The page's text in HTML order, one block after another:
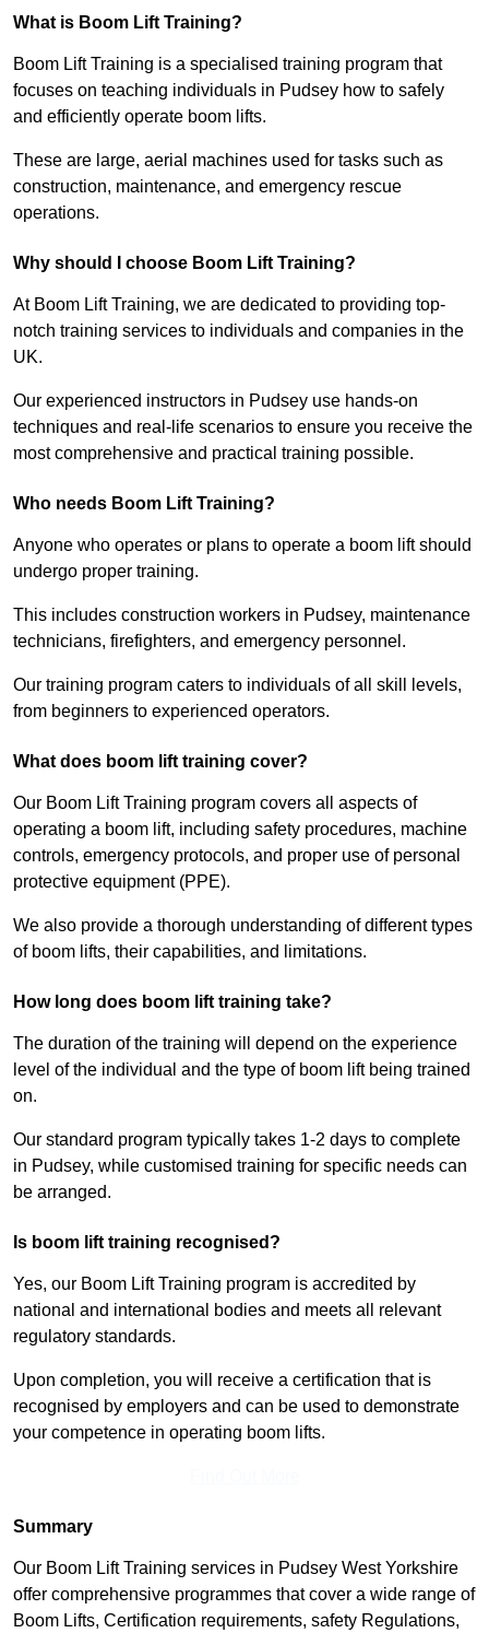
What is Boom Lift Training?
Boom Lift Training is a specialised training program that
focuses on teaching individuals in Pudsey how to safely
and efficiently operate boom lifts.
These are large, aerial machines used for tasks such as
construction, maintenance, and emergency rescue
operations.
Why should I choose Boom Lift Training?
At Boom Lift Training, we are dedicated to providing top-
notch training services to individuals and companies in the
UK.
Our experienced instructors in Pudsey use hands-on
techniques and real-life scenarios to ensure you receive the
most comprehensive and practical training possible.
Who needs Boom Lift Training?
Anyone who operates or plans to operate a boom lift should
undergo proper training.
This includes construction workers in Pudsey, maintenance
technicians, firefighters, and emergency personnel.
Our training program caters to individuals of all skill levels,
from beginners to experienced operators.
What does boom lift training cover?
Our Boom Lift Training program covers all aspects of
operating a boom lift, including safety procedures, machine
controls, emergency protocols, and proper use of personal
protective equipment (PPE).
We also provide a thorough understanding of different types
of boom lifts, their capabilities, and limitations.
How long does boom lift training take?
The duration of the training will depend on the experience
level of the individual and the type of boom lift being trained
on.
Our standard program typically takes 1-2 days to complete
in Pudsey, while customised training for specific needs can
be arranged.
Is boom lift training recognised?
Yes, our Boom Lift Training program is accredited by
national and international bodies and meets all relevant
regulatory standards.
Upon completion, you will receive a certification that is
recognised by employers and can be used to demonstrate
your competence in operating boom lifts.
Summary
Our Boom Lift Training services in Pudsey West Yorkshire
offer comprehensive programmes that cover a wide range of
Boom Lifts, Certification requirements, safety Regulations,